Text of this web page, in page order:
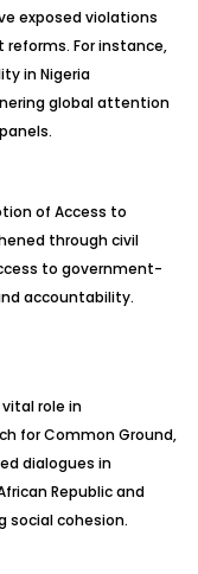
exposed violations
For instance,
in Nigeria
global attention
of Access to
through civil
to government-
accountability.
role in
for Common Ground,
dialogues in
Republic and
social cohesion.